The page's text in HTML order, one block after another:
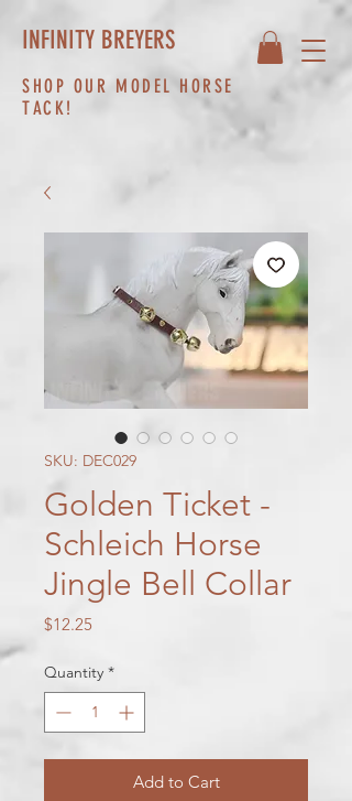
INFINITY BREYERS
SHOP OUR MODEL HORSE
TACK!
SKU: DEC029
Golden Ticket -
Schleich Horse
Jingle Bell Collar
$12.25Price
Quantity *
Add to Cart